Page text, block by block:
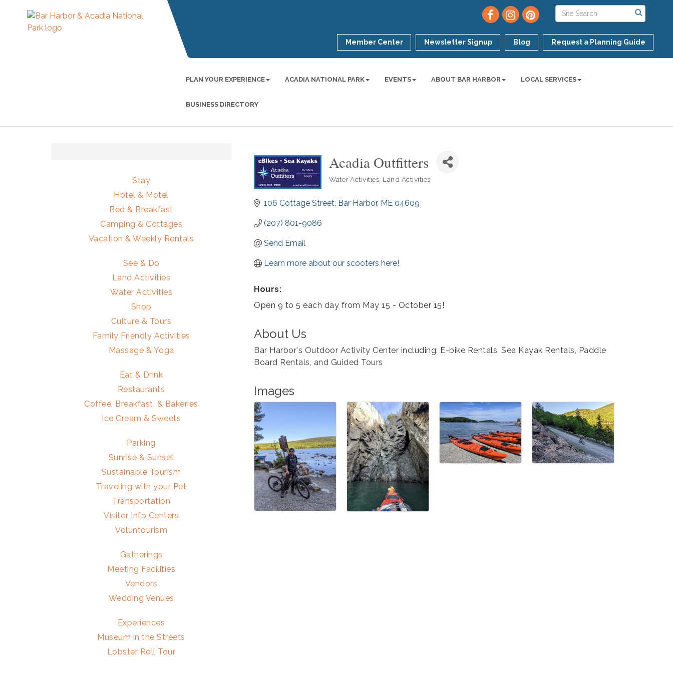
Member Center Newsletter Signup Blog Request a Planning Guide
PLAN YOUR EXPERIENCE ACADIA NATIONAL PARK EVENTS ABOUT BAR HARBOR LOCAL SERVICES
BUSINESS DIRECTORY
Acadia Outfitters
Water Activities Land Activities
106 Cottage Street Bar Harbor ME 04609
(207) 801-9086
Send Email
Learn more about our scooters here!
Hours:
Open 9 to 5 each day from May 15 - October 15!
About Us
Bar Harbor's Outdoor Activity Center including: E-bike Rentals, Sea Kayak Rentals, Paddle
Board Rentals, and Guided Tours
Images
Stay
Hotel & Motel
Bed & Breakfast
Camping & Cottages
Vacation & Weekly Rentals
See & Do
Land Activities
Water Activities
Shop
Culture & Tours
Family Friendly Activities
Massage & Yoga
Eat & Drink
Restaurants
Coffee, Breakfast, & Bakeries
Ice Cream & Sweets
Parking
Sunrise & Sunset
Sustainable Tourism
Traveling with your Pet
Transportation
Visitor Info Centers
Voluntourism
Gatherings
Meeting Facilities
Vendors
Wedding Venues
Experiences
Museum in the Streets
Lobster Roll Tour